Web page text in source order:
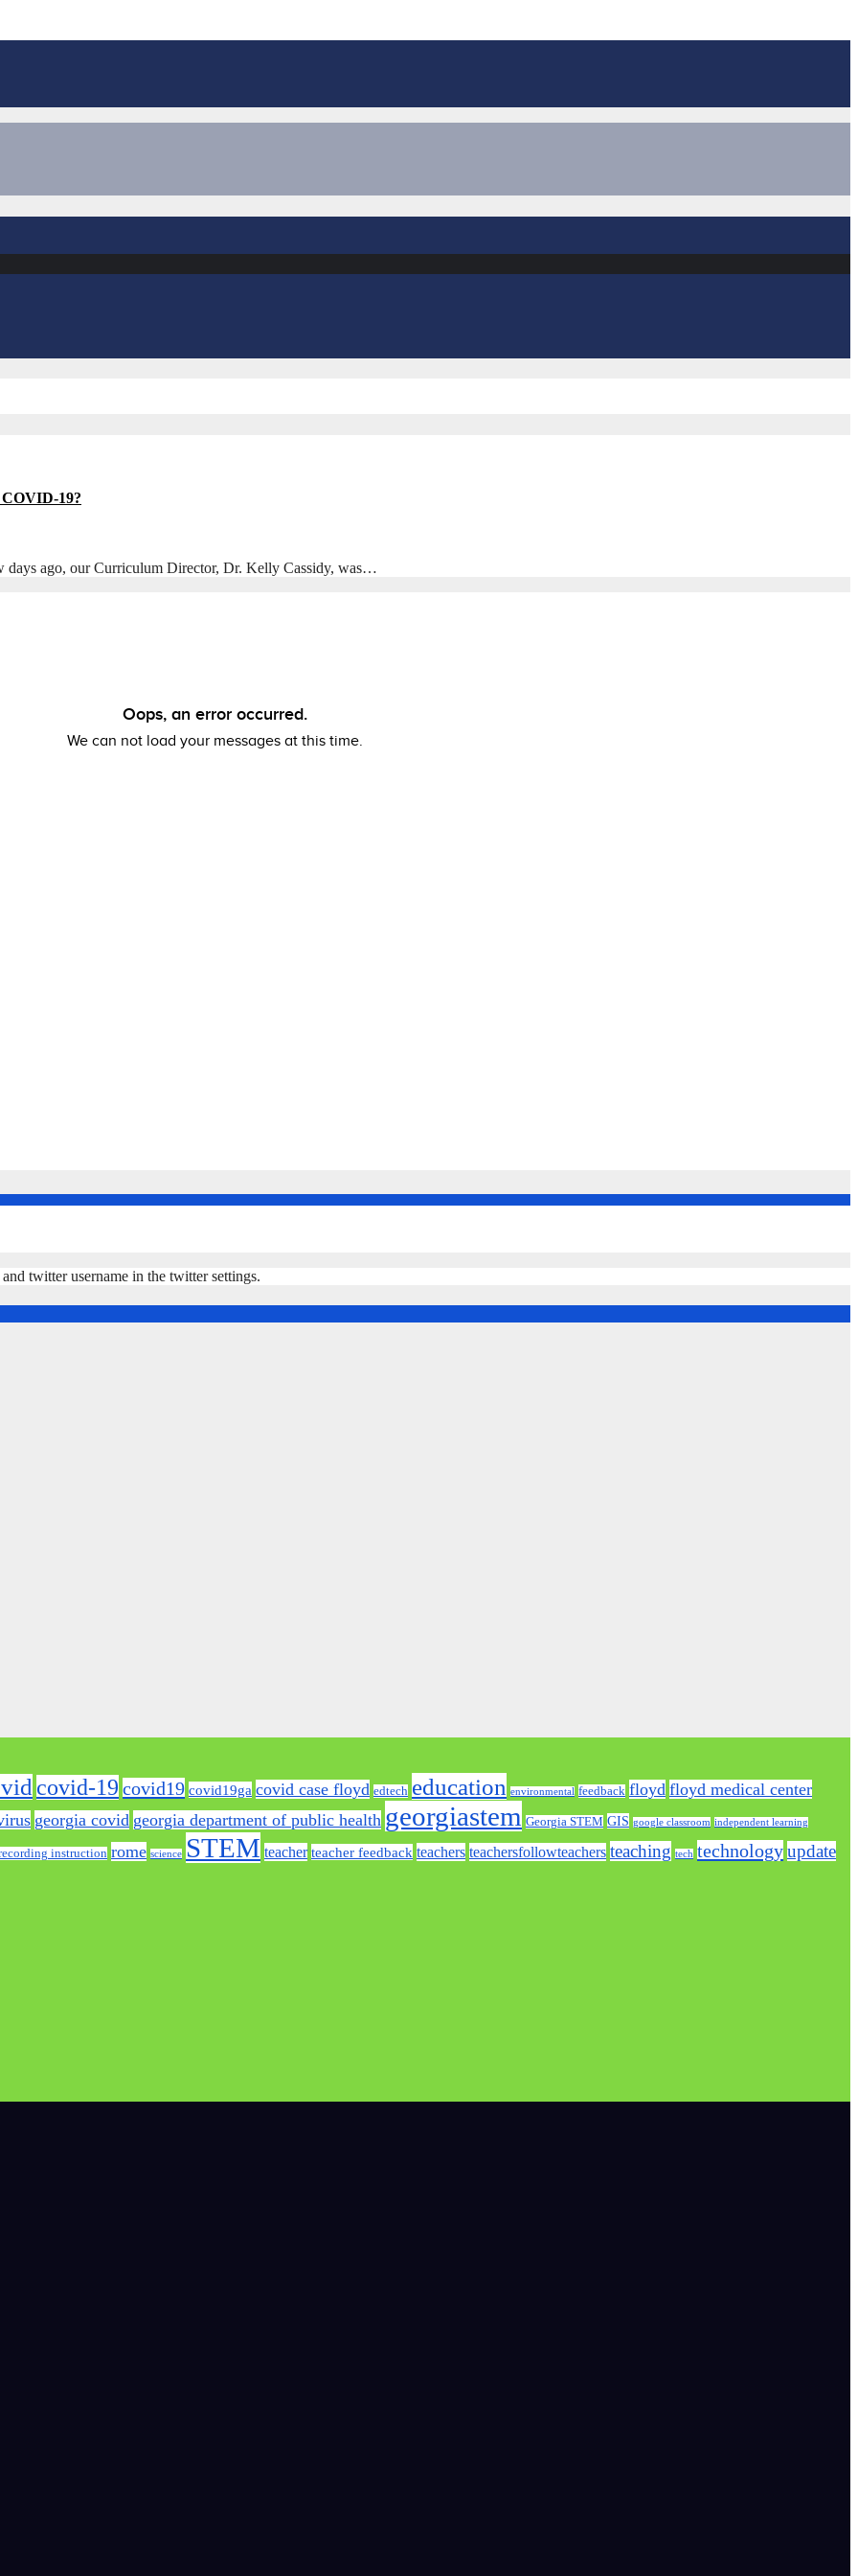
COVID-19?
days ago, our Curriculum Director, Dr. Kelly Cassidy, was…
twitter username in the twitter settings.
covid-19 covid19 covid19ga covid case floyd edtech education environmental feedback floyd floyd medical center
georgia covid georgia department of public health georgiastem Georgia STEM GIS google classroom independent learning
instruction rome science STEM teacher teacher feedback teachers teachersfollowteachers teaching tech technologyupdate